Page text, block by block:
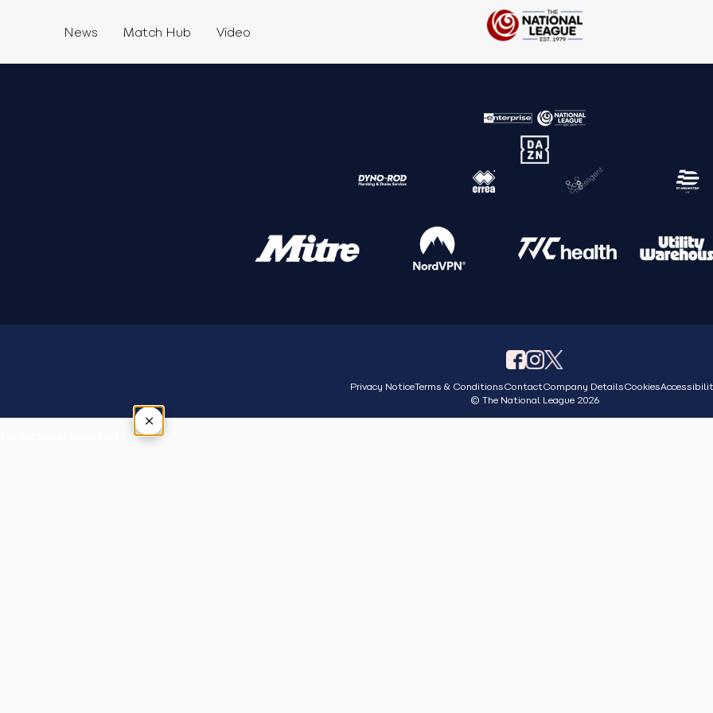
News Match Hub Video
Privacy NoticeTerms & ConditionsContactCompany DetailsCookies
© The National League 2026
×
Tap outside or press Esc to close